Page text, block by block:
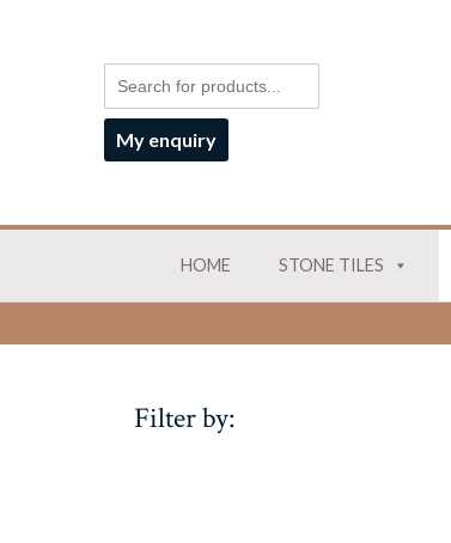
My enquiry
HOME STONE TILES
Filter by: